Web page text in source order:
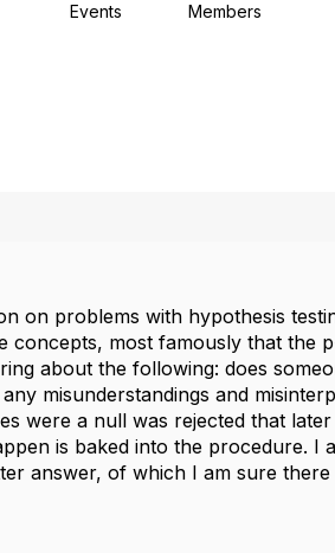
Events Members
on problems with hypothesis
concepts, most famously that
about the following: does
misunderstandings and
were a null was rejected that
is baked into the procedure. I
answer, of which I am sure there